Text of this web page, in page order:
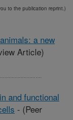
to the publication reprint.)
a new
Article)
and functional
- (Peer